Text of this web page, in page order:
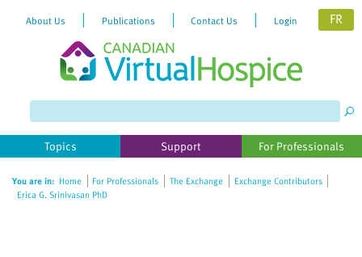
website
includes
accessibility
About Us Publications Contact Us Login FR
Topics Support For Professionals
You are in: Home For Professionals The Exchange
Exchange Contributors
Erica G. Srinivasan PhD